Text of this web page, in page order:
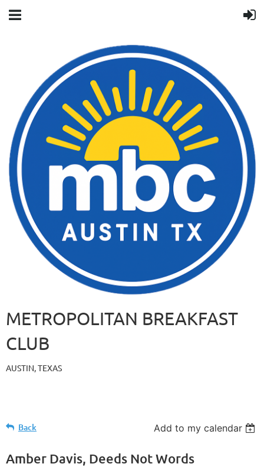
METROPOLITAN BREAKFAST
CLUB
AUSTIN, TEXAS
Back Add to my calendar
Amber Davis, Deeds Not Words